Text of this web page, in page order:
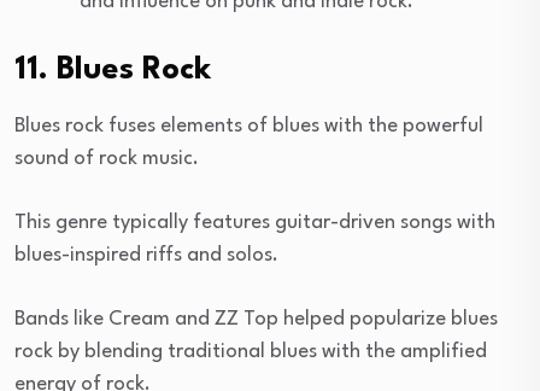
11. Blues Rock
Blues rock fuses elements of blues with the powerful
sound of rock music.
This genre typically features guitar-driven songs with
blues-inspired riffs and solos.
Bands like Cream and ZZ Top helped popularize blues
rock by blending traditional blues with the amplified
energy of rock.